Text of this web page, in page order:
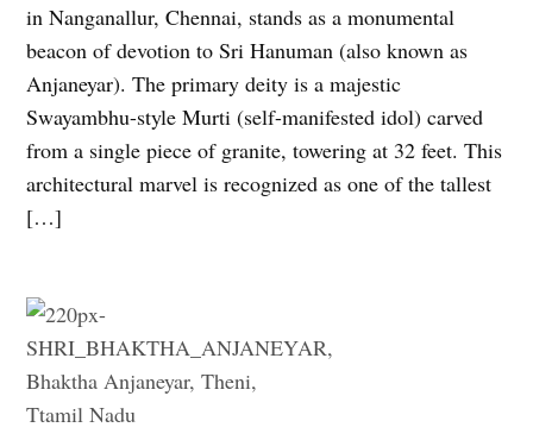
in Nanganallur, Chennai, stands as a monumental
beacon of devotion to Sri Hanuman (also known as
Anjaneyar). The primary deity is a majestic
Swayambhu-style Murti (self-manifested idol) carved
from a single piece of granite, towering at 32 feet. This
architectural marvel is recognized as one of the tallest
[…]